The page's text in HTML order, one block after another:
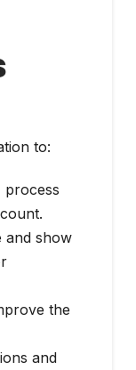
to:
process
and show
the
and